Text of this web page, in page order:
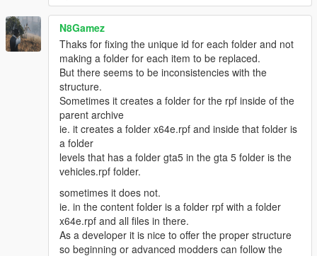
loaded successfully
[18/05/2016 13:27:56] [7424] INFO -> The "mods"
folder installed
[18/05/2016 13:27:56] [7424] INFO -> Show install
options dialog before installation
[18/05/2016 13:27:56] [5004] INFO -> Install options
{
Content Index: "-1"
Use "mods" Folder: "True"
}
[18/05/2016 13:27:56] [5004] INFO -> Package
installer class: "TPackageInstaller20"
[18/05/2016 13:27:56] [5004] INFO -> Validate
content files
[18/05/2016 13:27:56] [5004] INFO -> Validate
content files SUCCEEDED
[18/05/2016 13:27:56] [5004] INFO -> Installation
[18/05/2016 13:27:56] [5004] INFO -> Process
N8Gamez
Thaks for fixing the unique id for each folder and not
making a folder for each item to be replaced.
But there seems to be inconsistencies with the
structure.
Sometimes it creates a folder for the rpf inside of the
parent archive
ie. it creates a folder x64e.rpf and inside that folder is
a folder
levels that has a folder gta5 in the gta 5 folder is the
vehicles.rpf folder.
sometimes it does not.
ie. in the content folder is a folder rpf with a folder
x64e.rpf and all files in there.
As a developer it is nice to offer the proper structure
so beginning or advanced modders can follow the